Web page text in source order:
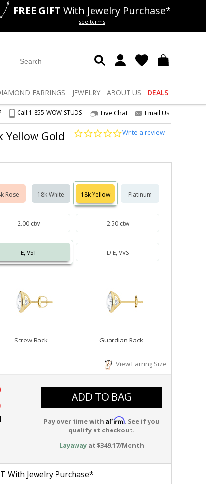
50% offLab Diamonds
FREE GIFT With Jewelry Purchase*
see terms
EARRINGS JEWELRY ABOUT US DEALS
Call:1-855-WOW-STUDS Live Chat Email Us
Yellow Gold
0.0
Write a review
Rose 18k White 18k Yellow Platinum
2.00 ctw 2.50 ctw
E, VS1 D-E, VVS
Screw Back Guardian Back
View Earring Size
ADD TO BAG
Pay over time with Affirm. See if you
qualify at checkout.
Layawayat $349.17/Month
With Jewelry Purchase*